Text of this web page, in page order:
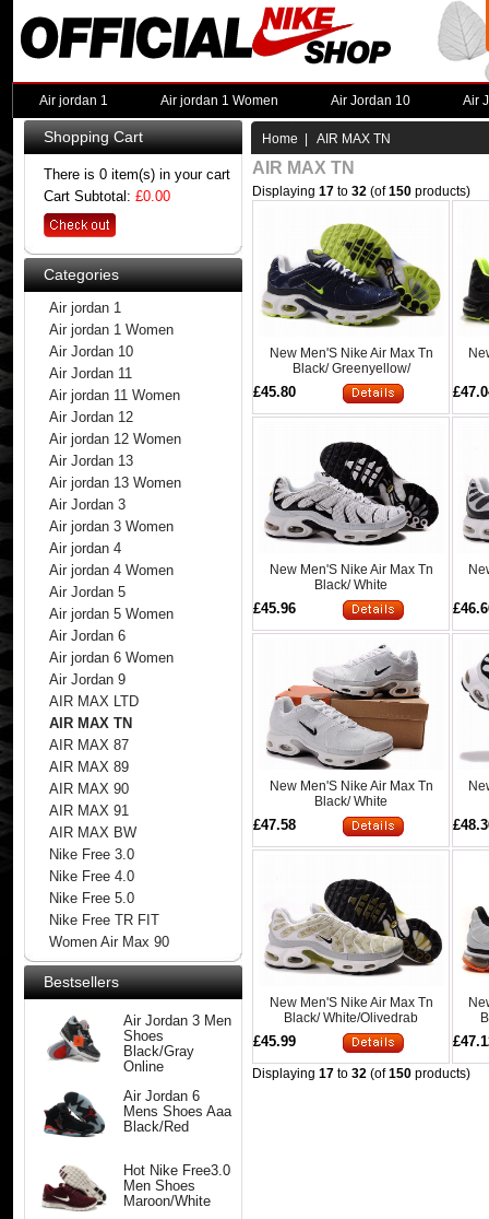
Air jordan 1 Air jordan 1 Women Air Jordan 10 Air
Shopping Cart
There is 0 item(s) in your cart
Cart Subtotal: £0.00
Categories
Air jordan 1
Air jordan 1 Women
Air Jordan 10
Air Jordan 11
Air jordan 11 Women
Air Jordan 12
Air jordan 12 Women
Air Jordan 13
Air jordan 13 Women
Air Jordan 3
Air jordan 3 Women
Air jordan 4
Air jordan 4 Women
Air Jordan 5
Air jordan 5 Women
Air Jordan 6
Air jordan 6 Women
Air Jordan 9
AIR MAX LTD
AIR MAX TN
AIR MAX 87
AIR MAX 89
AIR MAX 90
AIR MAX 91
AIR MAX BW
Nike Free 3.0
Nike Free 4.0
Nike Free 5.0
Nike Free TR FIT
Women Air Max 90
Bestsellers
Air Jordan 3 Men
Shoes
Black/Gray
Online
Air Jordan 6
Mens Shoes Aaa
Black/Red
Hot Nike Free3.0
Men Shoes
Maroon/White
Home | AIR MAX TN
AIR MAX TN
Displaying17 to32 (of150 products)
New Men'S Nike Air Max Tn
Black/ Greenyellow/
£45.80
New Men'S Nike Air Max Tn
Black/ White
£45.96
New Men'S Nike Air Max Tn
Black/ White
£47.58
New Men'S Nike Air Max Tn
Black/ White/Olivedrab
£45.99
Displaying17 to32 (of150 products)